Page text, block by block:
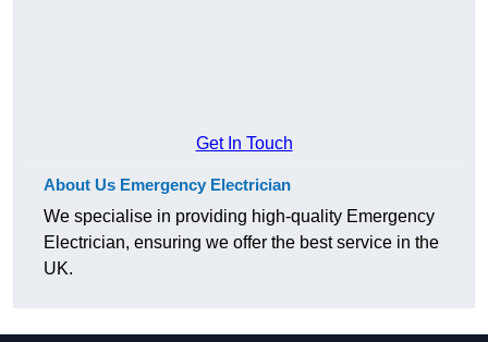
Get In Touch
About Us Emergency Electrician
We specialise in providing high-quality Emergency
Electrician, ensuring we offer the best service in the
UK.